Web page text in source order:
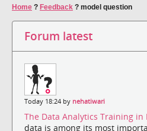
Home ? Feedback ? model question
Forum latest
Today 18:24 by nehatiwari
The Data Analytics Training in
data is among its most